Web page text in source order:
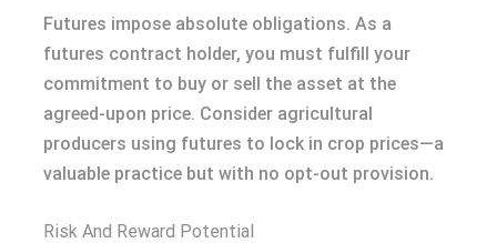
Futures impose absolute obligations. As a
futures contract holder, you must fulfill your
commitment to buy or sell the asset at the
agreed-upon price. Consider agricultural
producers using futures to lock in crop prices—a
valuable practice but with no opt-out provision.
Risk And Reward Potential